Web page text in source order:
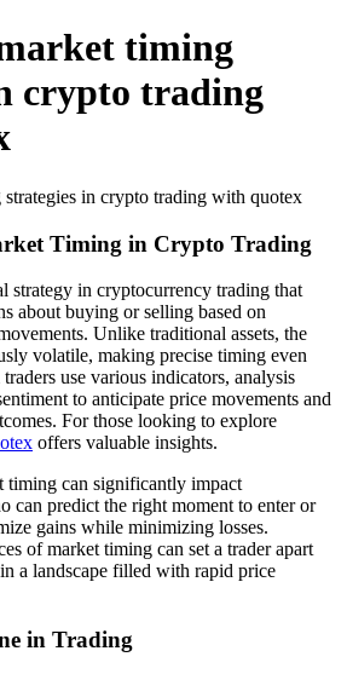
timing
crypto trading
in crypto trading with quotex
Timing in Crypto Trading
strategy in cryptocurrency trading that
about buying or selling based on
Unlike traditional assets, the
volatile, making precise timing even
use various indicators, analysis
to anticipate price movements and
For those looking to explore
offers valuable insights.
timing can significantly impact
can predict the right moment to enter or
gains while minimizing losses.
of market timing can set a trader apart
a landscape filled with rapid price
in Trading